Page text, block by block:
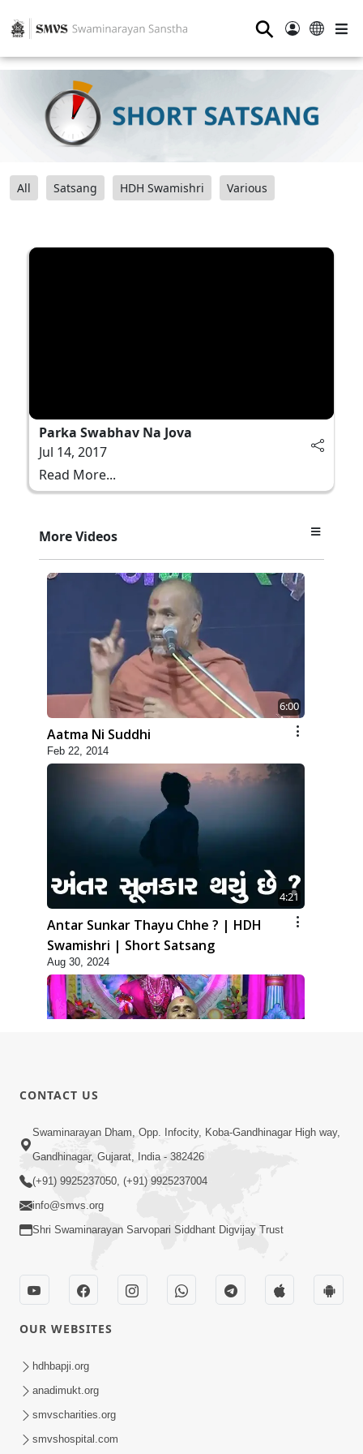
⚲
All Satsang HDH Swamishri Various
Parka Swabhav Na Jova
Jul 14, 2017
Read More...
More Videos
6:00
Aatma Ni Suddhi
Feb 22, 2014
4:21
Antar Sunkar Thayu Chhe ? | HDH
Swamishri | Short Satsang
Aug 30, 2024
Bija Na Dosho Jova Chhodi, Nij Darshan
Karta Shikhiye
Dhyey Ni Jagruti
May 31, 2014
Dhyey Ni Spashtata
May 28, 2014
CONTACT US
Swaminarayan Dham, Opp. Infocity, Koba-Gandhinagar High way,
Gandhinagar, Gujarat, India - 382426
(+91) 9925237050, (+91) 9925237004
info@smvs.org
Shri Swaminarayan Sarvopari Siddhant Digvijay Trust
OUR WEBSITES
hdhbapji.org
anadimukt.org
smvscharities.org
smvshospital.com